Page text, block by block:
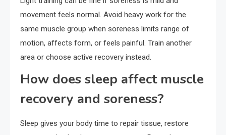
movement feels normal. Avoid heavy work for the
same muscle group when soreness limits range of
motion, affects form, or feels painful. Train another
area or choose active recovery instead.
How does sleep affect muscle
recovery and soreness?
Sleep gives your body time to repair tissue, restore